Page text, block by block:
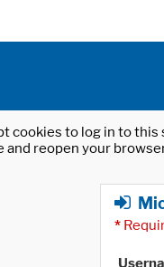
cookies to log in to
and reopen your
*